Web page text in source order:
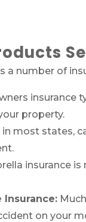
a number of
insurance
property.
in most states,
insurance
Insurance:
on your